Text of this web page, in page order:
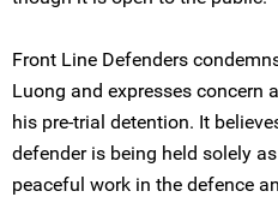
Front Line Defenders
Luong and expresses concern
his pre-trial detention. It
defender is being held solely
peaceful work in the defence